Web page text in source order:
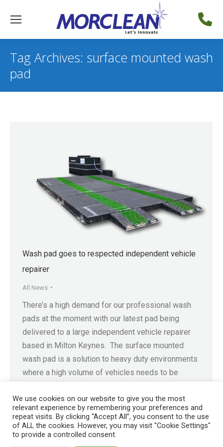
Tag Archives: surface mounted wash
pad
Wash pad goes to respected independent vehicle
repairer
All News
There’s a high demand for our professional wash
pads at the moment with our latest pad being
delivered to a large independent vehicle repairer
based in Milton Keynes. The surface mounted
wash pad is a solution to heavy duty environments
where a high volume of vehicles needs to be
We use cookies on our website to give you the most
relevant experience by remembering your preferences and
repeat visits. By clicking “Accept All”, you consent to the use
of ALL the cookies. However, you may visit "Cookie Settings"
to provide a controlled consent.